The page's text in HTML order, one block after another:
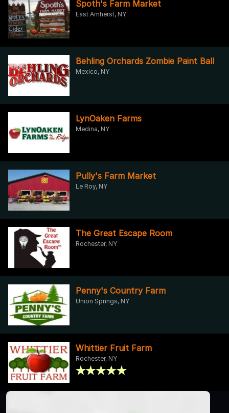
Spoth's Farm Market
East Amherst, NY
Behling Orchards Zombie Paint Ball
Mexico, NY
LynOaken Farms
Medina, NY
Pully's Farm Market
Le Roy, NY
The Great Escape Room
Rochester, NY
Penny's Country Farm
Union Springs, NY
Whittier Fruit Farm
Rochester, NY